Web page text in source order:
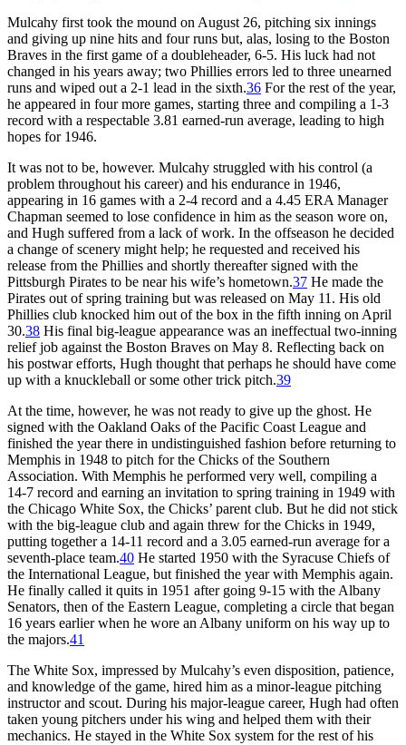
Mulcahy first took the mound on August 26, pitching six innings
and giving up nine hits and four runs but, alas, losing to the Boston
Braves in the first game of a doubleheader, 6-5. His luck had not
changed in his years away; two Phillies errors led to three unearned
runs and wiped out a 2-1 lead in the sixth.36 For the rest of the year,
he appeared in four more games, starting three and compiling a 1-3
record with a respectable 3.81 earned-run average, leading to high
hopes for 1946.
It was not to be, however. Mulcahy struggled with his control (a
problem throughout his career) and his endurance in 1946,
appearing in 16 games with a 2-4 record and a 4.45 ERA Manager
Chapman seemed to lose confidence in him as the season wore on,
and Hugh suffered from a lack of work. In the offseason he decided
a change of scenery might help; he requested and received his
release from the Phillies and shortly thereafter signed with the
Pittsburgh Pirates to be near his wife’s hometown.37 He made the
Pirates out of spring training but was released on May 11. His old
Phillies club knocked him out of the box in the fifth inning on April
30.38 His final big-league appearance was an ineffectual two-inning
relief job against the Boston Braves on May 8. Reflecting back on
his postwar efforts, Hugh thought that perhaps he should have come
up with a knuckleball or some other trick pitch.39
At the time, however, he was not ready to give up the ghost. He
signed with the Oakland Oaks of the Pacific Coast League and
finished the year there in undistinguished fashion before returning to
Memphis in 1948 to pitch for the Chicks of the Southern
Association. With Memphis he performed very well, compiling a
14-7 record and earning an invitation to spring training in 1949 with
the Chicago White Sox, the Chicks’ parent club. But he did not stick
with the big-league club and again threw for the Chicks in 1949,
putting together a 14-11 record and a 3.05 earned-run average for a
seventh-place team.40 He started 1950 with the Syracuse Chiefs of
the International League, but finished the year with Memphis again.
He finally called it quits in 1951 after going 9-15 with the Albany
Senators, then of the Eastern League, completing a circle that began
16 years earlier when he wore an Albany uniform on his way up to
the majors.41
The White Sox, impressed by Mulcahy’s even disposition, patience,
and knowledge of the game, hired him as a minor-league pitching
instructor and scout. During his major-league career, Hugh had often
taken young pitchers under his wing and helped them with their
mechanics. He stayed in the White Sox system for the rest of his